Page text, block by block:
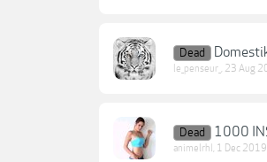
Dead
le_penseur_ , 23 Aug
Dead 1000
animelrhl , 1 Dec 2019